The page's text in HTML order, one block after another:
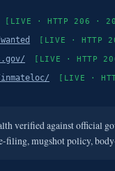
[LIVE · HTTP 206 ·
[LIVE · HTTP
[LIVE · HTTP
[LIVE ·
verified against official
filing, mugshot policy,